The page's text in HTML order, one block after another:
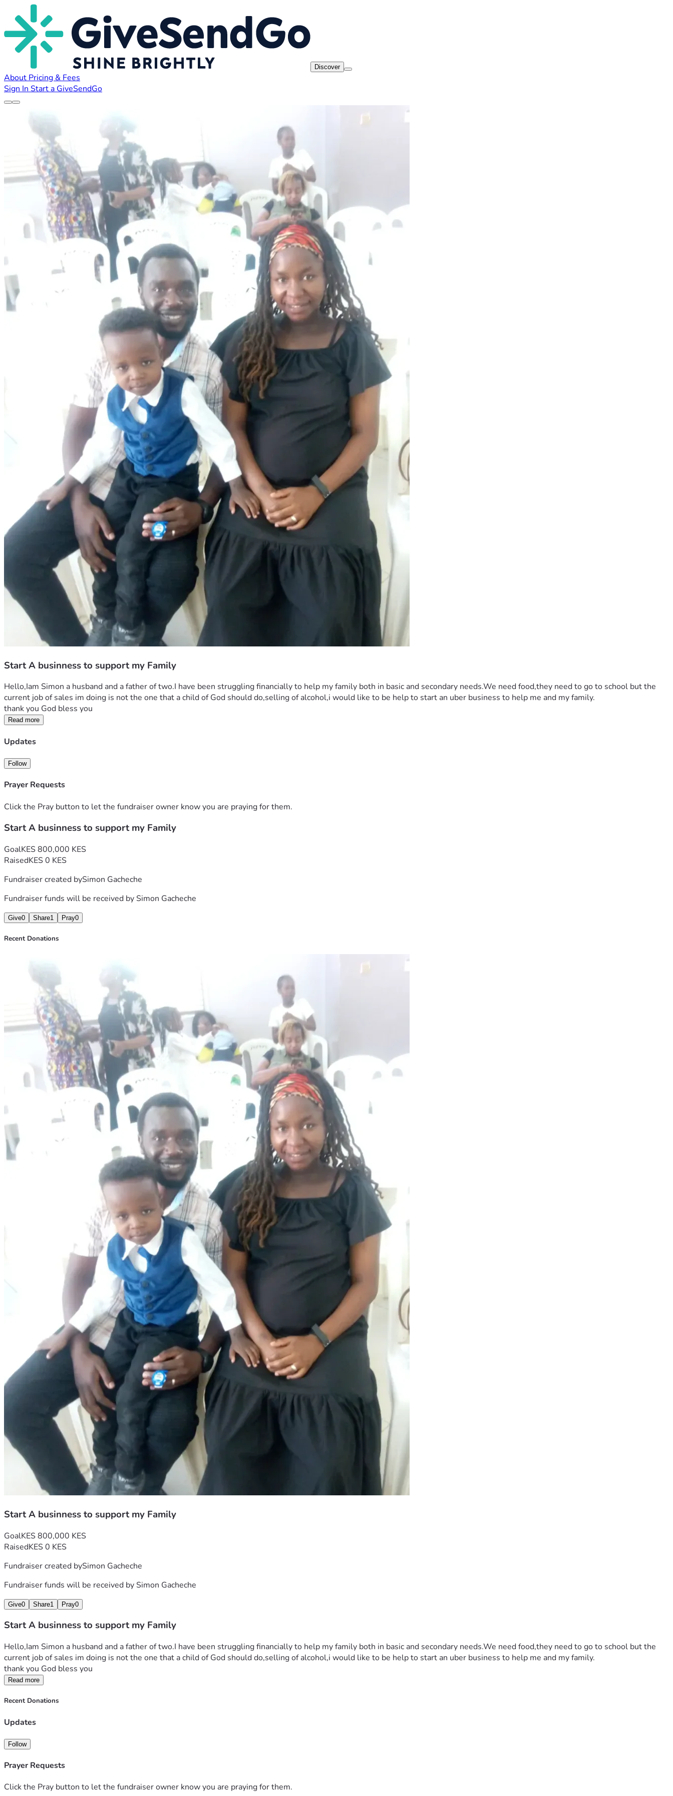
Discover
About Pricing & Fees
Sign In Start a GiveSendGo
Start A businness to support my Family
Hello,Iam Simon a husband and a father of two.I have been struggling financially to help my family both in basic and secondary needs.We need food,they need to go to school but the
current job of sales im doing is not the one that a child of God should do,selling of alcohol,i would like to be help to start an uber business to help me and my family.
thank you God bless you
Read more
Updates
Follow
Prayer Requests
Click the Pray button to let the fundraiser owner know you are praying for them.
Start A businness to support my Family
GoalKES 800,000 KES
RaisedKES 0 KES
Fundraiser created bySimon Gacheche
Fundraiser funds will be received bySimon Gacheche
Give0 Share1 Pray0
Recent Donations
Start A businness to support my Family
GoalKES 800,000 KES
RaisedKES 0 KES
Fundraiser created bySimon Gacheche
Fundraiser funds will be received bySimon Gacheche
Give0 Share1 Pray0
Start A businness to support my Family
Hello,Iam Simon a husband and a father of two.I have been struggling financially to help my family both in basic and secondary needs.We need food,they need to go to school but the
current job of sales im doing is not the one that a child of God should do,selling of alcohol,i would like to be help to start an uber business to help me and my family.
thank you God bless you
Read more
Recent Donations
Updates
Follow
Prayer Requests
Click the Pray button to let the fundraiser owner know you are praying for them.